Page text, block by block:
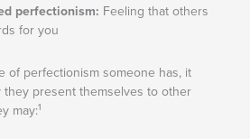
perfectionism: Feeling that others
for you
of perfectionism someone has, it
they present themselves to other
may:1